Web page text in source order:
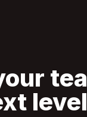
level